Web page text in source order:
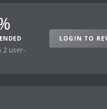
2 user-
LOGIN TO